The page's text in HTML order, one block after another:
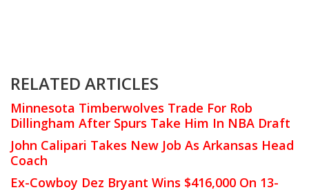
RELATED ARTICLES
Minnesota Timberwolves Trade For Rob
Dillingham After Spurs Take Him In NBA Draft
John Calipari Takes New Job As Arkansas Head
Coach
Ex-Cowboy Dez Bryant Wins $416,000 On 13-